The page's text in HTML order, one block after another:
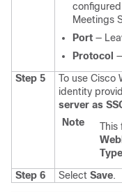
Meetings
Port —
Protocol
Step 5
To use Cisco
identity
server as
Note
This
Type
Step 6
Select Save.